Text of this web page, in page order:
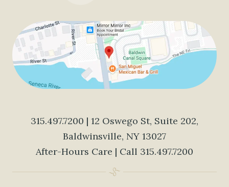
315.497.7200 | 12 Oswego St, Suite 202,
Baldwinsville, NY 13027
After-Hours Care | Call 315.497.7200